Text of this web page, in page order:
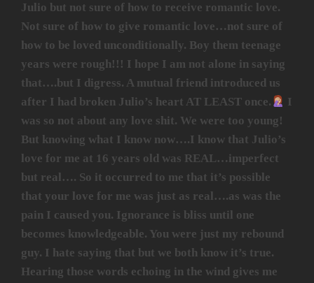
Julio but not sure of how to receive romantic love.
Not sure of how to give romantic love…not sure of
how to be loved unconditionally. Boy them teenage
years were rough!!! I hope I am not alone in saying
that….but I digress. A mutual friend introduced us
after I had broken Julio’s heart AT LEAST once.
I
was so not about any love shit. We were too young!
But knowing what I know now….I know that Julio’s
love for me at 16 years old was REAL…imperfect
but real…. So it occurred to me that it’s possible
that your love for me was just as real….as was the
pain I caused you. Ignorance is bliss until one
becomes knowledgeable. You were just my rebound
guy. I hate saying that but we both know it’s true.
Hearing those words echoing in the wind gives me